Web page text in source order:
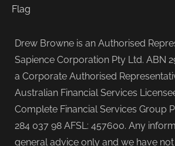
Drew Browne is an Authorised
Sapience Corporation Pty Ltd. ABN
a Corporate Authorised
Australian Financial Services
Complete Financial Services Group
284 037 98 AFSL: 457600. Any
general advice only and we have